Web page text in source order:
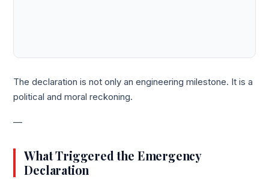
The declaration is not only an engineering milestone. It is a
political and moral reckoning.
—
What Triggered the Emergency
Declaration